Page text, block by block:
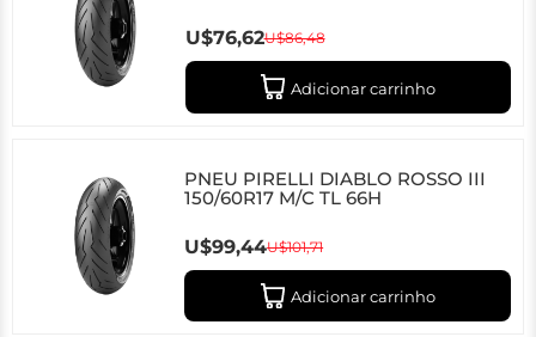
U$76,62U$86,48
Adicionar carrinho
PNEU PIRELLI DIABLO ROSSO III
150/60R17 M/C TL 66H
U$99,44U$101,71
Adicionar carrinho